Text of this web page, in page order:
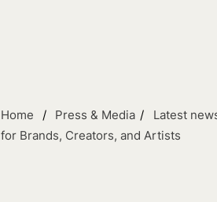
Home Press & Media Latest
for Brands, Creators, and Artists